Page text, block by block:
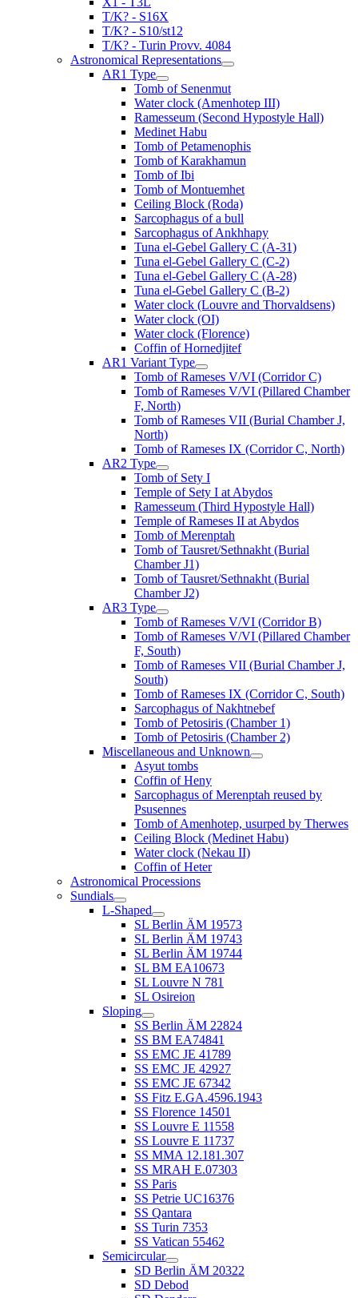
T/K? - S16X
T/K? - S10/st12
T/K? - Turin Provv. 4084
Astronomical Representations
AR1 Type
Tomb of Senenmut
Water clock (Amenhotep III)
Ramesseum (Second Hypostyle Hall)
Medinet Habu
Tomb of Petamenophis
Tomb of Karakhamun
Tomb of Ibi
Tomb of Montuemhet
Ceiling Block (Roda)
Sarcophagus of a bull
Sarcophagus of Ankhhapy
Tuna el-Gebel Gallery C (A-31)
Tuna el-Gebel Gallery C (C-2)
Tuna el-Gebel Gallery C (A-28)
Tuna el-Gebel Gallery C (B-2)
Water clock (Louvre and Thorvaldsens)
Water clock (OI)
Water clock (Florence)
Coffin of Hornedjitef
AR1 Variant Type
Tomb of Rameses V/VI (Corridor C)
Tomb of Rameses V/VI (Pillared Chamber
F, North)
Tomb of Rameses VII (Burial Chamber J,
North)
Tomb of Rameses IX (Corridor C, North)
AR2 Type
Tomb of Sety I
Temple of Sety I at Abydos
Ramesseum (Third Hypostyle Hall)
Temple of Rameses II at Abydos
Tomb of Merenptah
Tomb of Tausret/Sethnakht (Burial
Chamber J1)
Tomb of Tausret/Sethnakht (Burial
Chamber J2)
AR3 Type
Tomb of Rameses V/VI (Corridor B)
Tomb of Rameses V/VI (Pillared Chamber
F, South)
Tomb of Rameses VII (Burial Chamber J,
South)
Tomb of Rameses IX (Corridor C, South)
Sarcophagus of Nakhtnebef
Tomb of Petosiris (Chamber 1)
Tomb of Petosiris (Chamber 2)
Miscellaneous and Unknown
Asyut tombs
Coffin of Heny
Sarcophagus of Merenptah reused by
Psusennes
Tomb of Amenhotep, usurped by Therwes
Ceiling Block (Medinet Habu)
Water clock (Nekau II)
Coffin of Heter
Astronomical Processions
Sundials
L-Shaped
SL Berlin ÄM 19573
SL Berlin ÄM 19743
SL Berlin ÄM 19744
SL BM EA10673
SL Louvre N 781
SL Osireion
Sloping
SS Berlin ÄM 22824
SS BM EA74841
SS EMC JE 41789
SS EMC JE 42927
SS EMC JE 67342
SS Fitz E.GA.4596.1943
SS Florence 14501
SS Louvre E 11558
SS Louvre E 11737
SS MMA 12.181.307
SS MRAH E.07303
SS Paris
SS Petrie UC16376
SS Qantara
SS Turin 7353
SS Vatican 55462
Semicircular
SD Berlin ÄM 20322
SD Debod